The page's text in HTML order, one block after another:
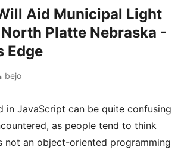
Aid Municipal Light
Platte Nebraska -
Edge
bejo
in JavaScript can be quite confusing
as people tend to think
not an object-oriented programming